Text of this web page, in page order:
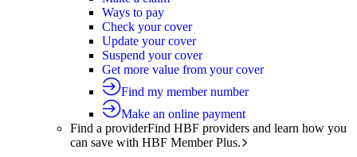
Ways to pay
Check your cover
Update your cover
Suspend your cover
Get more value from your cover
Find my member number
Make an online payment
Find a providerFind HBF providers and learn how you
can save with HBF Member Plus.